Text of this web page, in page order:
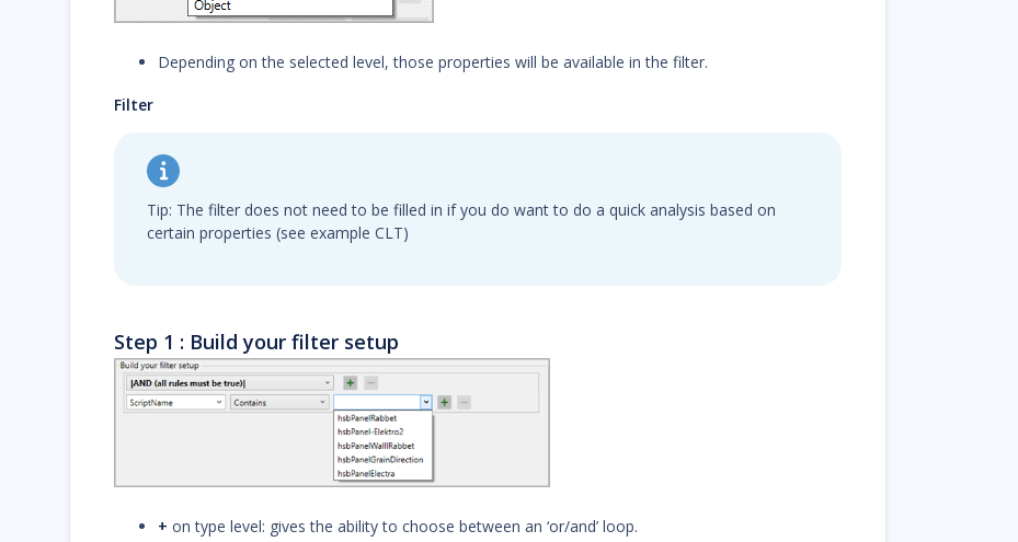
Depending on the selected level, those properties will be available in the filter.
Filter
Tip: The filter does not need to be filled in if you do want to do a quick analysis based on
certain properties (see example CLT)
Step 1 : Build your filter setup
+ on type level: gives the ability to choose between an ‘or/and’ loop.